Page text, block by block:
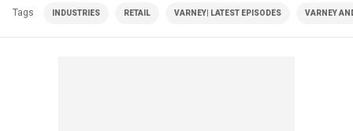
Tags INDUSTRIES RETAIL VARNEY| LATEST EPISODES VARNEY